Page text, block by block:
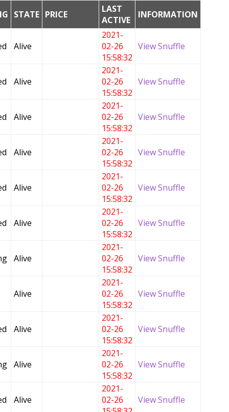
STATE PRICE
LAST
ACTIVE
INFORMATION
Alive
2021-
02-26
15:58:32
View Snuffle
Alive
2021-
02-26
15:58:32
View Snuffle
Alive
2021-
02-26
15:58:32
View Snuffle
Alive
2021-
02-26
15:58:32
View Snuffle
Alive
2021-
02-26
15:58:32
View Snuffle
Alive
2021-
02-26
15:58:32
View Snuffle
Alive
2021-
02-26
15:58:32
View Snuffle
Alive
2021-
02-26
15:58:32
View Snuffle
Alive
2021-
02-26
15:58:32
View Snuffle
Alive
2021-
02-26
15:58:32
View Snuffle
Alive
2021-
02-26
View Snuffle